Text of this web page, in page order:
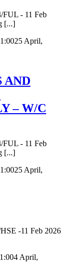
- 11 Feb
[...]
25 April,
AND
– W/C
- 11 Feb
[...]
25 April,
-11 Feb 2026
4 April,